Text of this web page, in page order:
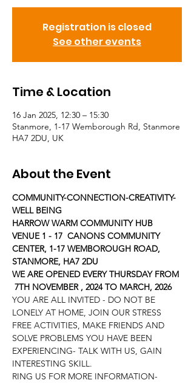
Registration is closed
See other events
Time & Location
16 Jan 2025, 12:30 – 15:30
Stanmore, 1-17 Wemborough Rd, Stanmore
HA7 2DU, UK
About the Event
COMMUNITY-CONNECTION-CREATIVITY-
WELL BEING
HARROW WARM COMMUNITY HUB
VENUE 1 - 17  CANONS COMMUNITY
CENTER, 1-17 WEMBOROUGH ROAD,
STANMORE, HA7 2DU
WE ARE OPENED EVERY THURSDAY FROM
7TH NOVEMBER , 2024 TO MARCH, 2026
YOU ARE ALL INVITED - DO NOT BE
LONELY AT HOME, JOIN OUR STRESS
FREE ACTIVITIES, MAKE FRIENDS AND
SOLVE PROBLEMS YOU HAVE BEEN
EXPERIENCING- TALK WITH US, GAIN
INTERESTING SKILL.
RING US FOR MORE INFORMATION-